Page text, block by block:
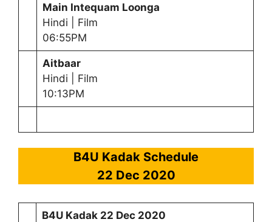
Main Intequam Loonga
Hindi | Film
06:55PM
Aitbaar
Hindi | Film
10:13PM
B4U Kadak Schedule
22 Dec 2020
B4U Kadak 22 Dec 2020